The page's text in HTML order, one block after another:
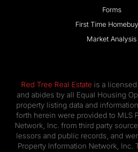
Forms
First Time
Market Analysis
Red Tree Real Estate is a
and abides by all Equal Housing
property listing data and
forth herein were provided to MLS
Network, Inc. from third party
lessors and public records, and
Property Information Network, Inc.